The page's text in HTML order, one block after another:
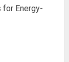
for Energy-